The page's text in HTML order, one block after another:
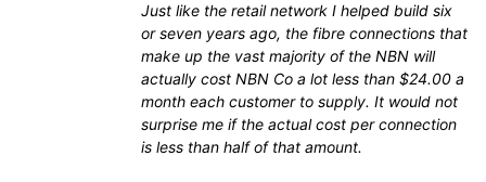
Just like the retail network I helped build six
or seven years ago, the fibre connections that
make up the vast majority of the NBN will
actually cost NBN Co a lot less than $24.00 a
month each customer to supply. It would not
surprise me if the actual cost per connection
is less than half of that amount.